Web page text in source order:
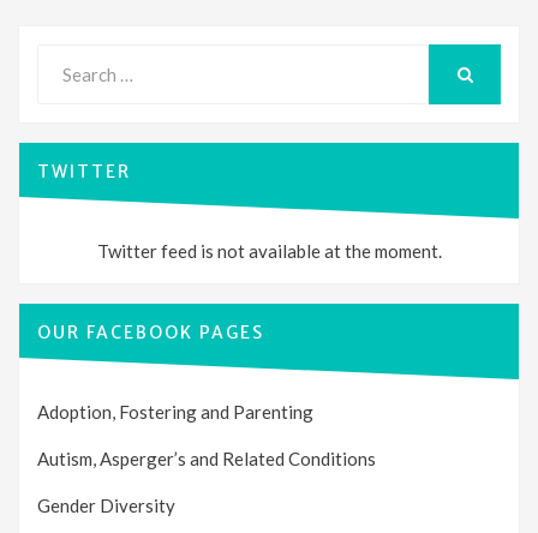
for:
TWITTER
Twitter feed is not available at the moment.
OUR FACEBOOK PAGES
Adoption, Fostering and Parenting
Autism, Asperger’s and Related Conditions
Gender Diversity